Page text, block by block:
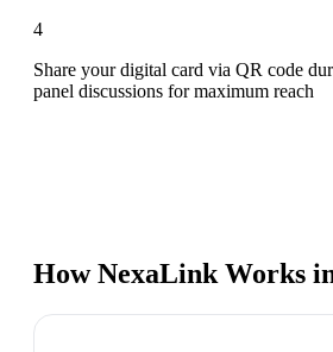
4
Share your digital card via QR code
panel discussions for maximum reach
How NexaLink Works